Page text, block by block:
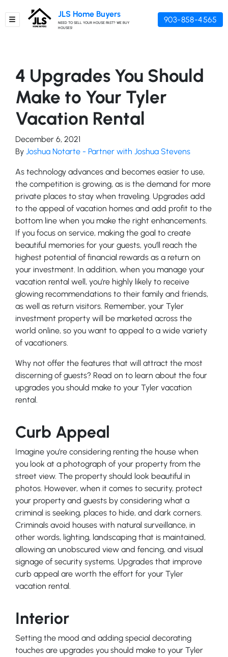
TOGGLE MENU
JLS Home Buyers
NEED TO SELL YOUR HOUSE FAST? WE BUY
HOUSES!
903-858-4565
4 Upgrades You Should
Make to Your Tyler
Vacation Rental
December 6, 2021
By Joshua Notarte - Partner with Joshua Stevens
As technology advances and becomes easier to use,
the competition is growing, as is the demand for more
private places to stay when traveling. Upgrades add
to the appeal of vacation homes and add profit to the
bottom line when you make the right enhancements.
If you focus on service, making the goal to create
beautiful memories for your guests, you’ll reach the
highest potential of financial rewards as a return on
your investment. In addition, when you manage your
vacation rental well, you’re highly likely to receive
glowing recommendations to their family and friends,
as well as return visitors. Remember, your Tyler
investment property will be marketed across the
world online, so you want to appeal to a wide variety
of vacationers.
Why not offer the features that will attract the most
discerning of guests? Read on to learn about the four
upgrades you should make to your Tyler vacation
rental.
Curb Appeal
Imagine you’re considering renting the house when
you look at a photograph of your property from the
street view. The property should look beautiful in
photos. However, when it comes to security, protect
your property and guests by considering what a
criminal is seeking, places to hide, and dark corners.
Criminals avoid houses with natural surveillance, in
other words, lighting, landscaping that is maintained,
allowing an unobscured view and fencing, and visual
signage of security systems. Upgrades that improve
curb appeal are worth the effort for your Tyler
vacation rental.
Interior
Setting the mood and adding special decorating
touches are upgrades you should make to your Tyler